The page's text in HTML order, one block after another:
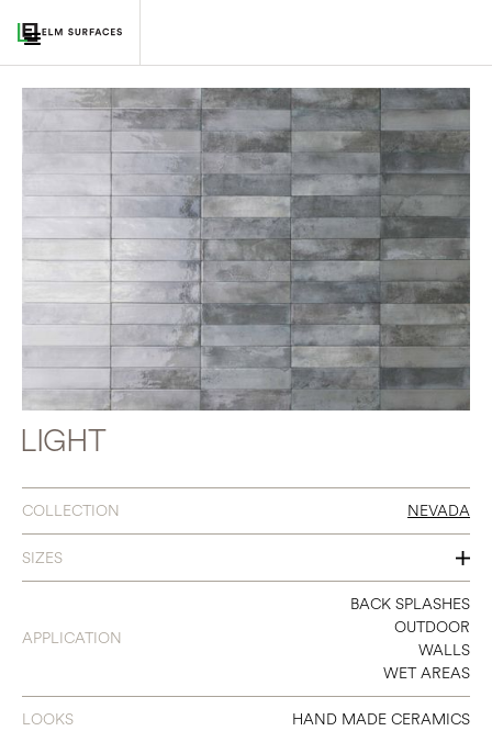
LIGHT
COLLECTION NEVADA
SIZES
2.35X9.65
APPLICATION
BACK SPLASHES
OUTDOOR
WALLS
WET AREAS
LOOKS HAND MADE CERAMICS